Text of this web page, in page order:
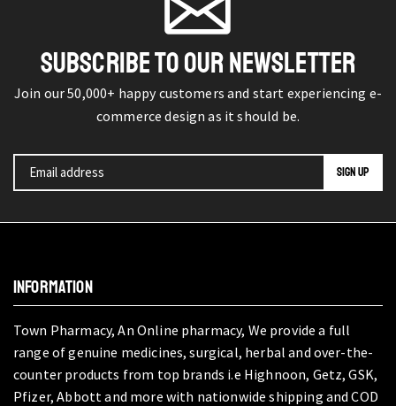
SUBSCRIBE TO OUR NEWSLETTER
Join our 50,000+ happy customers and start experiencing e-
commerce design as it should be.
INFORMATION
Town Pharmacy, An Online pharmacy, We provide a full
range of genuine medicines, surgical, herbal and over-the-
counter products from top brands i.e Highnoon, Getz, GSK,
Pfizer, Abbott and more with nationwide shipping and COD